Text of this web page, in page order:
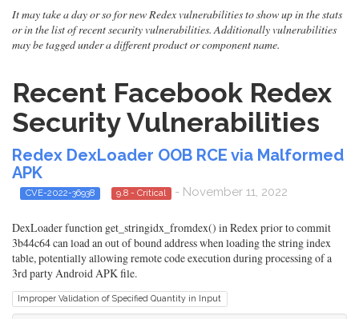
It may take a day or so for new Redex vulnerabilities to show up in the stats
or in the list of recent security vulnerabilities. Additionally vulnerabilities
may be tagged under a different product or component name.
Recent Facebook Redex
Security Vulnerabilities
Redex DexLoader OOB RCE via Malformed
APK
CVE-2022-36938 9.8 - Critical - November 11, 2022
DexLoader function get_stringidx_fromdex() in Redex prior to commit
3b44c64 can load an out of bound address when loading the string index
table, potentially allowing remote code execution during processing of a
3rd party Android APK file.
Improper Validation of Specified Quantity in Input